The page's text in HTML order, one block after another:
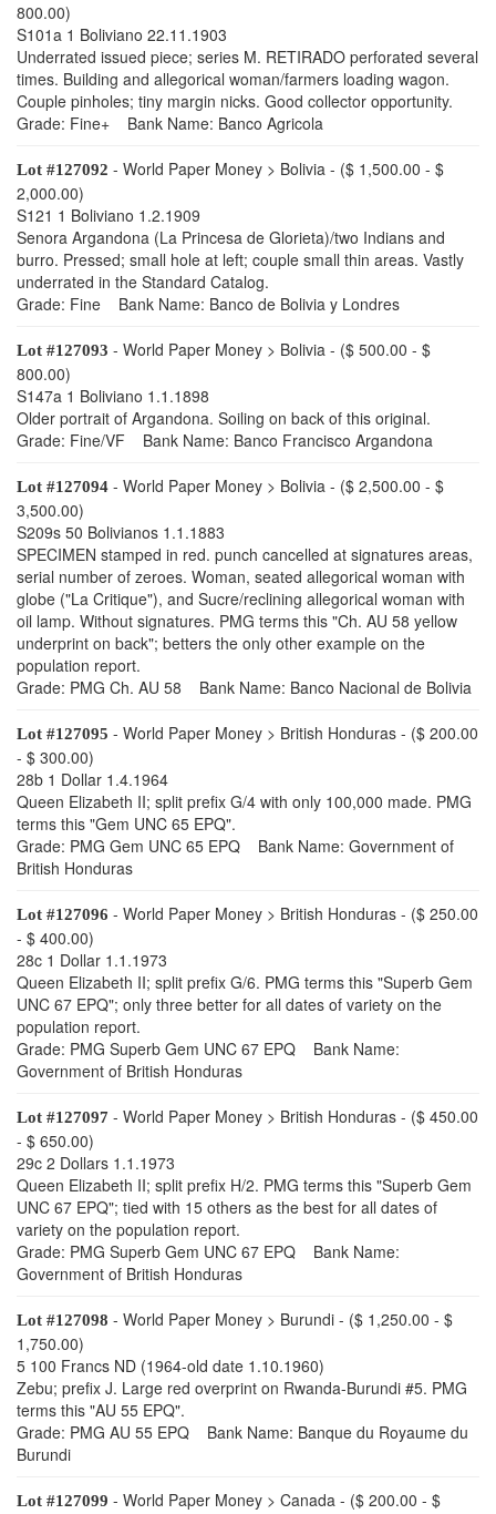
800.00)
S101a 1 Boliviano 22.11.1903
Underrated issued piece; series M. RETIRADO perforated several
times. Building and allegorical woman/farmers loading wagon.
Couple pinholes; tiny margin nicks. Good collector opportunity.
Grade: Fine+ Bank Name: Banco Agricola
Lot #127092 - World Paper Money > Bolivia - ($ 1,500.00 - $
2,000.00)
S121 1 Boliviano 1.2.1909
Senora Argandona (La Princesa de Glorieta)/two Indians and
burro. Pressed; small hole at left; couple small thin areas. Vastly
underrated in the Standard Catalog.
Grade: Fine Bank Name: Banco de Bolivia y Londres
Lot #127093 - World Paper Money > Bolivia - ($ 500.00 - $
800.00)
S147a 1 Boliviano 1.1.1898
Older portrait of Argandona. Soiling on back of this original.
Grade: Fine/VF Bank Name: Banco Francisco Argandona
Lot #127094 - World Paper Money > Bolivia - ($ 2,500.00 - $
3,500.00)
S209s 50 Bolivianos 1.1.1883
SPECIMEN stamped in red. punch cancelled at signatures areas,
serial number of zeroes. Woman, seated allegorical woman with
globe ("La Critique"), and Sucre/reclining allegorical woman with
oil lamp. Without signatures. PMG terms this "Ch. AU 58 yellow
underprint on back"; betters the only other example on the
population report.
Grade: PMG Ch. AU 58 Bank Name: Banco Nacional de Bolivia
Lot #127095 - World Paper Money > British Honduras - ($ 200.00
- $ 300.00)
28b 1 Dollar 1.4.1964
Queen Elizabeth II; split prefix G/4 with only 100,000 made. PMG
terms this "Gem UNC 65 EPQ".
Grade: PMG Gem UNC 65 EPQ Bank Name: Government of
British Honduras
Lot #127096 - World Paper Money > British Honduras - ($ 250.00
- $ 400.00)
28c 1 Dollar 1.1.1973
Queen Elizabeth II; split prefix G/6. PMG terms this "Superb Gem
UNC 67 EPQ"; only three better for all dates of variety on the
population report.
Grade: PMG Superb Gem UNC 67 EPQ Bank Name:
Government of British Honduras
Lot #127097 - World Paper Money > British Honduras - ($ 450.00
- $ 650.00)
29c 2 Dollars 1.1.1973
Queen Elizabeth II; split prefix H/2. PMG terms this "Superb Gem
UNC 67 EPQ"; tied with 15 others as the best for all dates of
variety on the population report.
Grade: PMG Superb Gem UNC 67 EPQ Bank Name:
Government of British Honduras
Lot #127098 - World Paper Money > Burundi - ($ 1,250.00 - $
1,750.00)
5 100 Francs ND (1964-old date 1.10.1960)
Zebu; prefix J. Large red overprint on Rwanda-Burundi #5. PMG
terms this "AU 55 EPQ".
Grade: PMG AU 55 EPQ Bank Name: Banque du Royaume du
Burundi
Lot #127099 - World Paper Money > Canada - ($ 200.00 - $